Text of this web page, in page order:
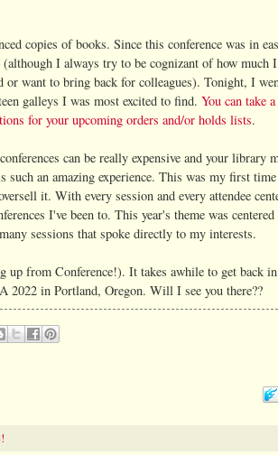
copies of books. Since this conference was in
I always try to be cognizant of how much
want to bring back for colleagues). Tonight, I
galleys I was most excited to find. You can take
for your upcoming orders and/or holds lists.
can be really expensive and your library
such an amazing experience. This was my first
it. With every session and every attendee
I've been to. This year's theme was centered
sessions that spoke directly to my interests.
up from Conference!). It takes awhile to get back
in Portland, Oregon. Will I see you there??